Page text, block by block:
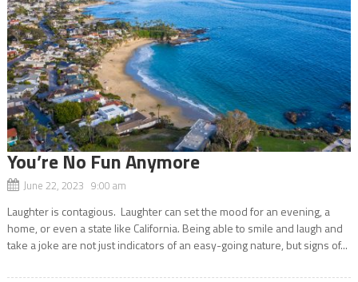
You’re No Fun Anymore
June 22, 2023 9:00 am
Laughter is contagious. Laughter can set the mood for an evening, a
home, or even a state like California. Being able to smile and laugh and
take a joke are not just indicators of an easy-going nature, but signs of...